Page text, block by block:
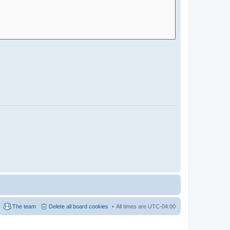
All times are UTC-04:00
Delete all board cookies
The team